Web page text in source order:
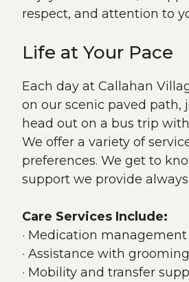
respect, and attention to
Life at Your Pace
Each day at Callahan
on our scenic paved path,
head out on a bus trip
We offer a variety of
preferences. We get to
support we provide
Care Services Include:
· Medication
· Assistance with
· Mobility and transfer